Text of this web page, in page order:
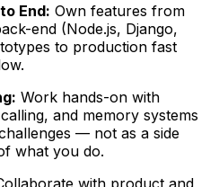
End: Own features from
end (Node.js, Django,
to production fast
Work hands-on with
and memory systems
— not as a side
what you do.
with product and